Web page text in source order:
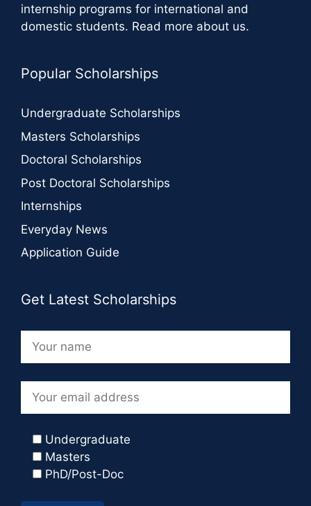
internship programs for international and
domestic students. Read more about us.
Popular Scholarships
Undergraduate Scholarships
Masters Scholarships
Doctoral Scholarships
Post Doctoral Scholarships
Internships
Everyday News
Application Guide
Get Latest Scholarships
Undergraduate
Masters
PhD/Post-Doc